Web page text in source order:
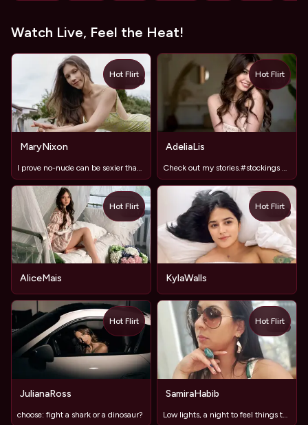
Watch Live, Feel the Heat!
TOY
MaryNixon
Hot Flirt
TOY
AdeliaLis
Hot Flirt
TOY
AliceMais
Hot Flirt
TOY
KylaWalls
Hot Flirt
JulianaRoss
choose: fight a shark or a dinosaur?
Hot Flirt
SamiraHabib
Low lights, a night to feel things together... 🫨🫨🫨=😈😈😈
Hot Flirt